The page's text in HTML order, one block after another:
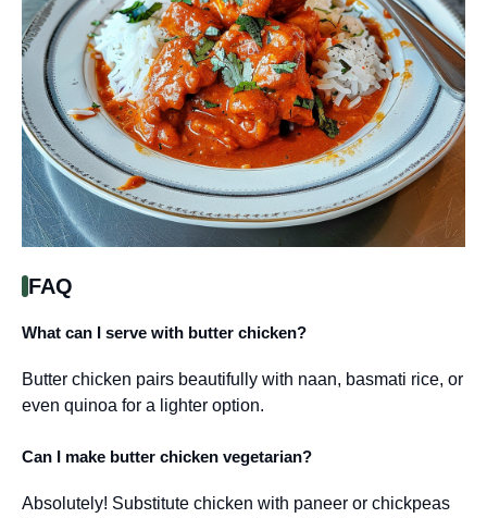
FAQ
What can I serve with butter chicken?
Butter chicken pairs beautifully with naan, basmati rice, or
even quinoa for a lighter option.
Can I make butter chicken vegetarian?
Absolutely! Substitute chicken with paneer or chickpeas